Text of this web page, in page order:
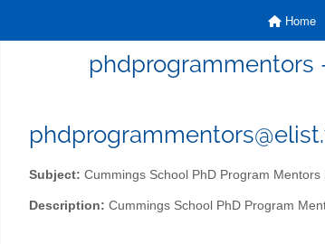
Home
phdprogrammentors
Subject: Cummings School PhD Program Mentors
Description: Cummings School PhD Program